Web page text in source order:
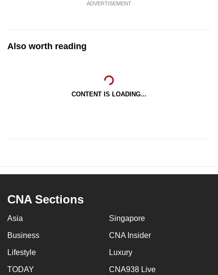
ADVERTISEMENT
Also worth reading
CONTENT IS LOADING...
CNA Sections
Asia Singapore
Business CNA Insider
Lifestyle Luxury
TODAY CNA938 Live